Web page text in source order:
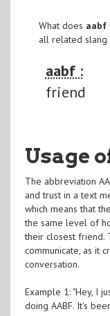
What does aabf
all related slang
aabf :
friend
Usage
The abbreviation
and trust in a text
which means that
the same level of
their closest friend.
communicate, as it
conversation.
Example 1: "Hey, I
doing AABF. It's